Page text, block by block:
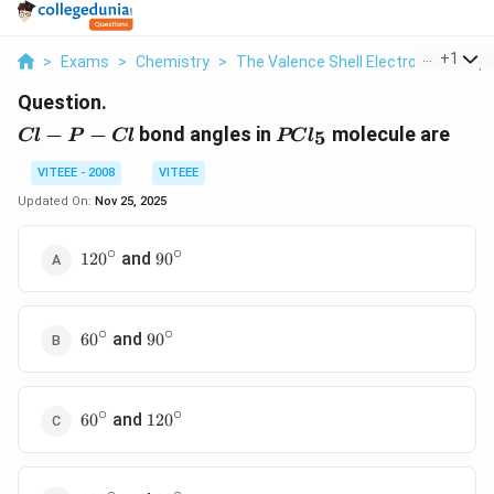
> Exams > Chemistry > The Valence Shell Electron Pair
+1
Question.
Cl
-
Cl − P − Cl bond angles in PCl_5
PCl5 molecule are
VITEEE - 2008
VITEEE
Updated On: Nov 25, 2025
120^{\circ}
120∘ and 90^{\circ}
90∘
60^{\circ}
60∘ and 90^{\circ}
90∘
60^{\circ}
60∘ and 120^{\circ}
120∘